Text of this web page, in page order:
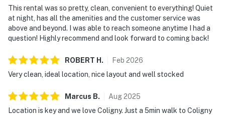
This rental was so pretty, clean, convenient to everything! Quiet
at night, has all the amenities and the customer service was
above and beyond. I was able to reach someone anytime I had a
question! Highly recommend and look forward to coming back!
ROBERT H . Feb 2026
Very clean, ideal location, nice layout and well stocked
Marcus B. Aug2025
Location is key and we love Coligny. Just a 5min walk to Coligny